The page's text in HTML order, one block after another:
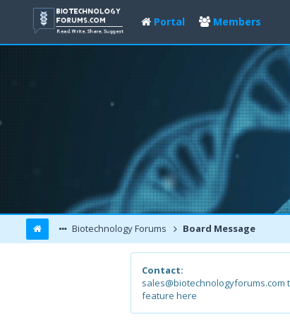
Portal Members
Biotechnology Forums Board Message
Contact:
sales@biotechnologyforums.com
feature here